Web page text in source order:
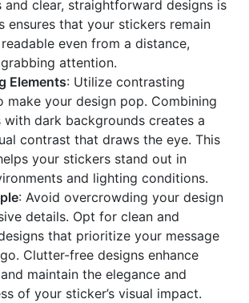
and clear, straightforward designs is
ensures that your stickers remain
even from a distance,
attention.
Elements: Utilize contrasting
make your design pop. Combining
dark backgrounds creates a
contrast that draws the eye. This
your stickers stand out in
and lighting conditions.
: Avoid overcrowding your design
details. Opt for clean and
that prioritize your message
Clutter-free designs enhance
maintain the elegance and
of your sticker’s visual impact.